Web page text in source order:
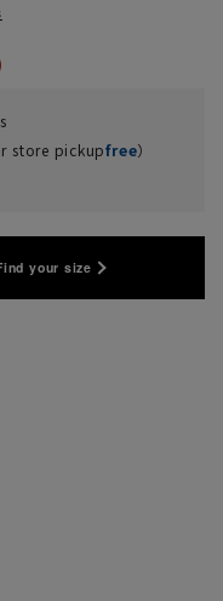
store pickupfree）
your size